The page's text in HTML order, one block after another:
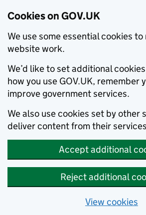
Cookies on GOV.UK
We use some essential cookies to
website work.
We’d like to set additional
how you use GOV.UK, remember
improve government services.
We also use cookies set by other
deliver content from their
Accept additional
Reject additional
View cookies